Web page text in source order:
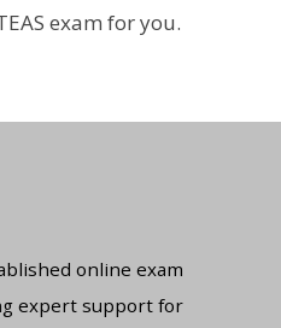
exam for you.
online exam
expert support for